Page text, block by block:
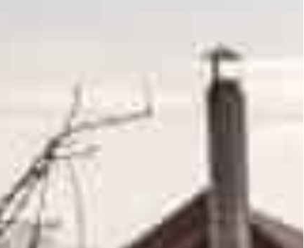
Moscow was “radically” reducing military
high after Washington warned Russian
in sharp contrast to previous rounds,
thousands and displaced millions.
was progress on “the neutrality and non-
the military activity” around Kyiv and the